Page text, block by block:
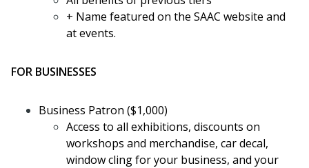
+ Name featured on the SAAC website and
at events.
FOR BUSINESSES
Business Patron ($1,000)
Access to all exhibitions, discounts on
workshops and merchandise, car decal,
window cling for your business, and your